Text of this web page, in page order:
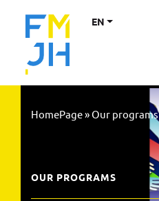
EN
HomePage»Our programs
OUR PROGRAMS